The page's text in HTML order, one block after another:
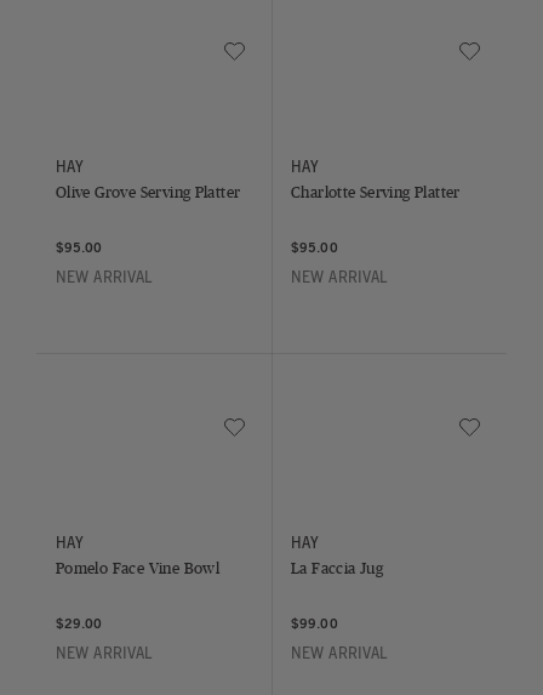
Save to Wishlist
HAY
Olive Grove Serving Platter
$95.00
NEW ARRIVAL
Save to
HAY
Charlotte Serving Platter
$95.00
NEW ARRIVAL
Save to Wishlist
HAY
Pomelo Face Vine Bowl
$29.00
NEW ARRIVAL
Save to
HAY
La Faccia Jug
$99.00
NEW ARRIVAL